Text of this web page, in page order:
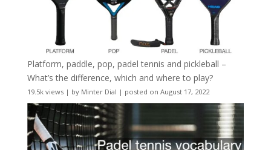
Platform, paddle, pop, padel tennis and pickleball –
What’s the difference, which and where to play?
19.5k views| by Minter Dial | posted on August 17, 2022